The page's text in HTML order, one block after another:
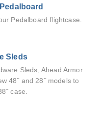
Pedalboard flightcase.
Sleds
Sleds, Ahead Armor
48˝ and 28˝ models to
case.